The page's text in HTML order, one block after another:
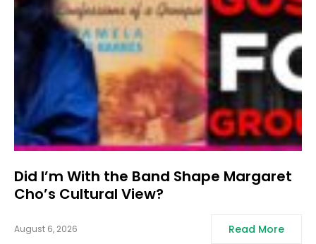
Did I’m With the Band Shape Margaret
Cho’s Cultural View?
August 6, 2026 Read More